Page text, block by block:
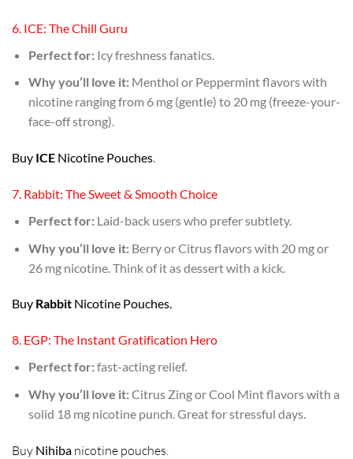
6. ICE: The Chill Guru
Perfect for:Icy freshness fanatics.
Why you’ll love it:Menthol or Peppermint flavors with
nicotine ranging from 6 mg (gentle) to 20 mg (freeze-your-
face-off strong).
Buy ICE Nicotine Pouches.
7. Rabbit: The Sweet & Smooth Choice
Perfect for:Laid-back users who prefer subtlety.
Why you’ll love it:Berry or Citrus flavors with 20 mg or
26 mg nicotine. Think of it as dessert with a kick.
Buy Rabbit Nicotine Pouches.
8. EGP: The Instant Gratification Hero
Perfect for:fast-acting relief.
Why you’ll love it:Citrus Zing or Cool Mint flavors with a
solid 18 mg nicotine punch. Great for stressful days.
Buy Nihiba nicotine pouches